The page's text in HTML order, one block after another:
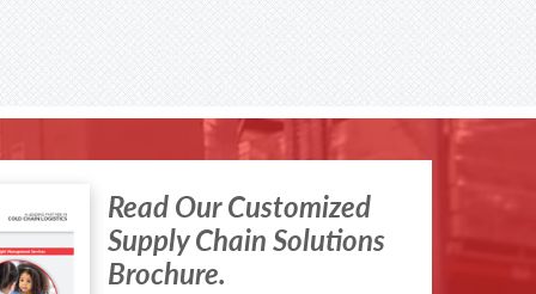
Read Our Customized
Supply Chain Solutions
Brochure.